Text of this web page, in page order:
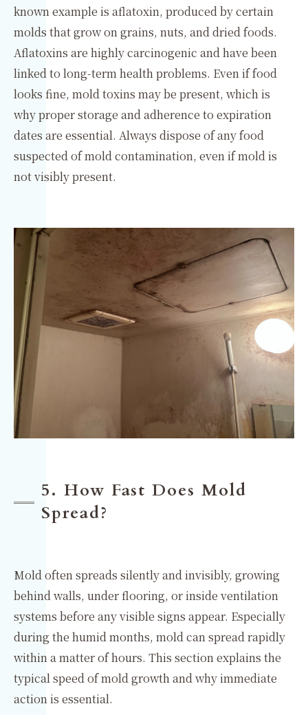
known example is aflatoxin, produced by certain
molds that grow on grains, nuts, and dried foods.
Aflatoxins are highly carcinogenic and have been
linked to long-term health problems. Even if food
looks fine, mold toxins may be present, which is
why proper storage and adherence to expiration
dates are essential. Always dispose of any food
suspected of mold contamination, even if mold is
not visibly present.
5. How Fast Does Mold
Spread?
Mold often spreads silently and invisibly, growing
behind walls, under flooring, or inside ventilation
systems before any visible signs appear. Especially
during the humid months, mold can spread rapidly
within a matter of hours. This section explains the
typical speed of mold growth and why immediate
action is essential.